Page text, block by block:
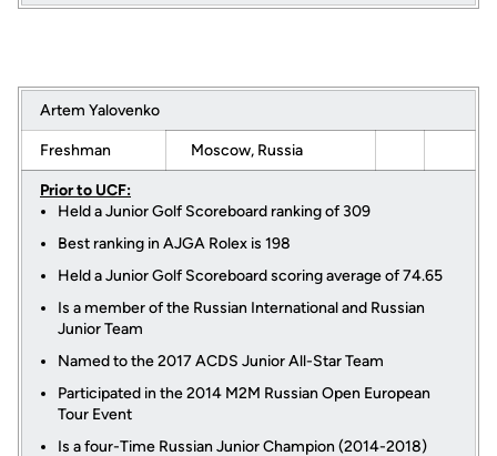
Artem Yalovenko
Freshman Moscow, Russia
Prior to UCF:
Held a Junior Golf Scoreboard ranking of 309
Best ranking in AJGA Rolex is 198
Held a Junior Golf Scoreboard scoring average of 74.65
Is a member of the Russian International and Russian
Junior Team
Named to the 2017 ACDS Junior All-Star Team
Participated in the 2014 M2M Russian Open European
Tour Event
Is a four-Time Russian Junior Champion (2014-2018)